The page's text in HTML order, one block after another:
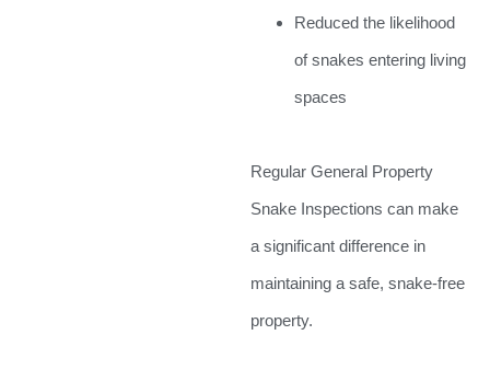
Reduced the likelihood
of snakes entering living
spaces
Regular General Property
Snake Inspections can make
a significant difference in
maintaining a safe, snake-free
property.